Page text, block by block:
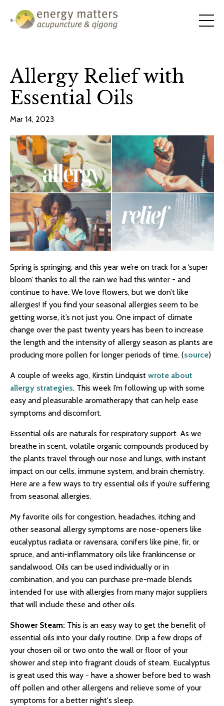
Allergy Relief with
Essential Oils
Mar 14, 2023
Spring is springing, and this year we’re on track for a ‘super
bloom’ thanks to all the rain we had this winter - and
continue to have. We love flowers, but we don’t like
allergies! If you find your seasonal allergies seem to be
getting worse, it’s not just you. One impact of climate
change over the past twenty years has been to increase
the length and the intensity of allergy season as plants are
producing more pollen for longer periods of time. (source)
A couple of weeks ago, Kirstin Lindquist wrote about
allergy strategies. This week I’m following up with some
easy and pleasurable aromatherapy that can help ease
symptoms and discomfort.
Essential oils are naturals for respiratory support. As we
breathe in scent, volatile organic compounds produced by
the plants travel through our nose and lungs, with instant
impact on our cells, immune system, and brain chemistry.
Here are a few ways to try essential oils if you’re suffering
from seasonal allergies.
My favorite oils for congestion, headaches, itching and
other seasonal allergy symptoms are nose-openers like
eucalyptus radiata or ravensara, conifers like pine, fir, or
spruce, and anti-inflammatory oils like frankincense or
sandalwood. Oils can be used individually or in
combination, and you can purchase pre-made blends
intended for use with allergies from many major suppliers
that will include these and other oils.
Shower Steam: This is an easy way to get the benefit of
essential oils into your daily routine. Drip a few drops of
your chosen oil or two onto the wall or floor of your
shower and step into fragrant clouds of steam. Eucalyptus
is great used this way - have a shower before bed to wash
off pollen and other allergens and relieve some of your
symptoms for a better night's sleep.